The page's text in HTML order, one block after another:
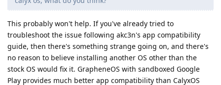
This probably won't help. If you've already tried to
troubleshoot the issue following akc3n's app compatibility
guide, then there's something strange going on, and there's
no reason to believe installing another OS other than the
stock OS would fix it. GrapheneOS with sandboxed Google
Play provides much better app compatibility than CalyxOS